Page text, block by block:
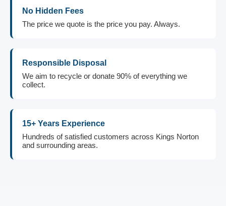
No Hidden Fees
The price we quote is the price you pay. Always.
Responsible Disposal
We aim to recycle or donate 90% of everything we
collect.
15+ Years Experience
Hundreds of satisfied customers across Kings Norton
and surrounding areas.